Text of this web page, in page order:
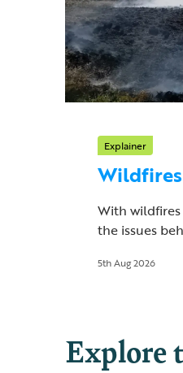
Explainer
With
the issues
5th Aug 2026
Explore